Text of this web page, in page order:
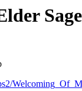
Sage